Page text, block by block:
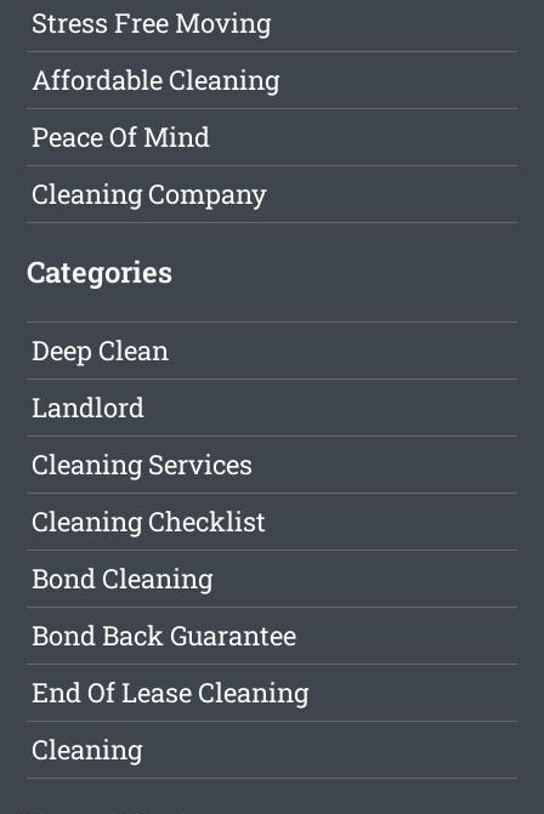
Stress Free Moving
Affordable Cleaning
Peace Of Mind
Cleaning Company
Categories
Deep Clean
Landlord
Cleaning Services
Cleaning Checklist
Bond Cleaning
Bond Back Guarantee
End Of Lease Cleaning
Cleaning